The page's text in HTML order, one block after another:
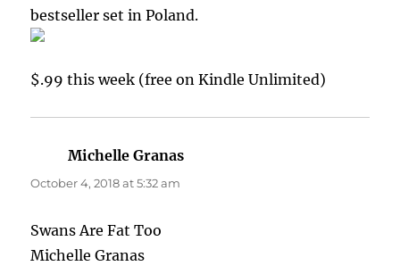
bestseller set in Poland.
$.99 this week (free on Kindle Unlimited)
Michelle Granas
October 4, 2018 at 5:32 am
Swans Are Fat Too
Michelle Granas